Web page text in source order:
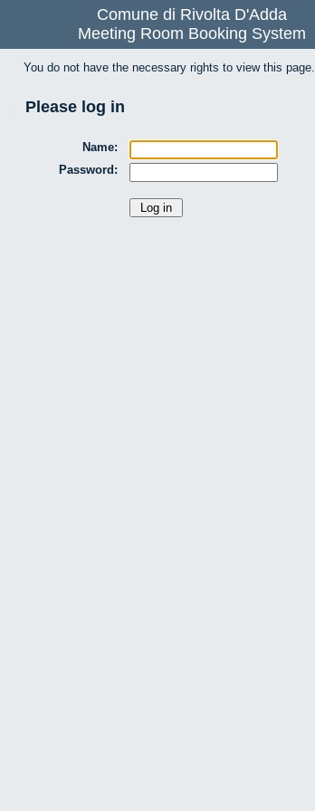
Comune di Rivolta D'Adda
Meeting Room Booking System
You do not have the necessary rights to view this page.
Please log in
Name:
Password: